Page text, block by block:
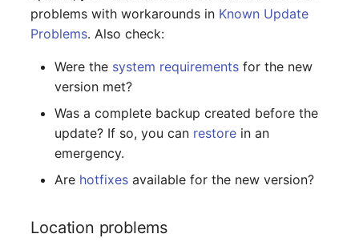
Virtual Host
Virtual Host (Root)
Certificate
Assigned Workstations
problems with workarounds in Known Update
Problems. Also check:
Were the system requirements for the new
version met?
Was a complete backup created before the
update? If so, you can restore in an
emergency.
Are hotfixes available for the new version?
Location problems